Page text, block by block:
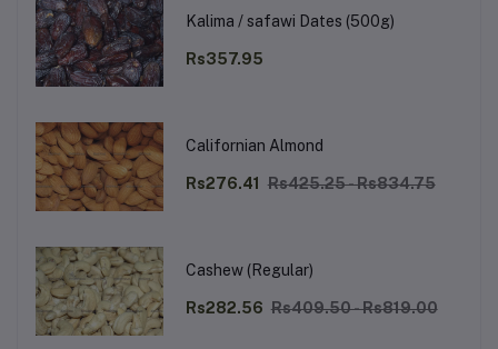
Kalima / safawi Dates (500g)
Rs357.95
Californian Almond
Rs276.41 Rs425.25 - Rs834.75
Cashew (Regular)
Rs282.56 Rs409.50 - Rs819.00